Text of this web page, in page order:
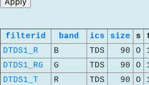
filterid band ics size s
DTDS1_R
B TDS 90 O
DTDS1_RG
G TDS 90 O
DTDS1_T
R TDS 90 O